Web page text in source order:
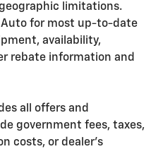
limitations.
Auto for most up-to-date
availability,
rebate information and
all offers and
government fees, taxes,
costs, or dealer's